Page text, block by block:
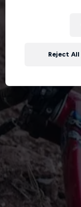
Reject All